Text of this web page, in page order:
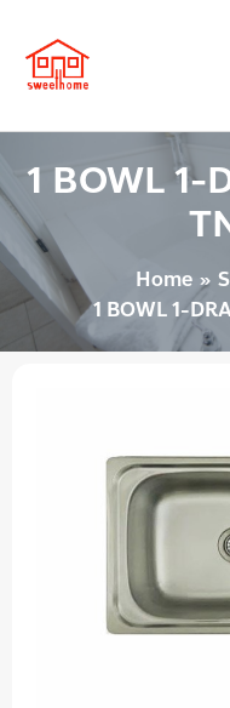
content
1 BOWL 1-
Home
1 BOWL 1-